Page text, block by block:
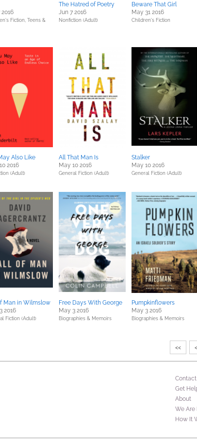
Fiction, Teens &
The Hatred of Poetry
Jun 7 2016
Nonfiction (Adult)
Beware That Girl
May 31 2016
Children's Fiction
Also Like
2016
(Adult)
All That Man Is
May 10 2016
General Fiction (Adult)
Stalker
May 10 2016
General Fiction (Adult)
Man in Wilmslow
2016
Fiction (Adult)
Free Days With George
May 3 2016
Biographies & Memoirs
Pumpkinflowers
May 3 2016
Biographies & Memoirs
<< <
Contact
Get
About
We Are
How It